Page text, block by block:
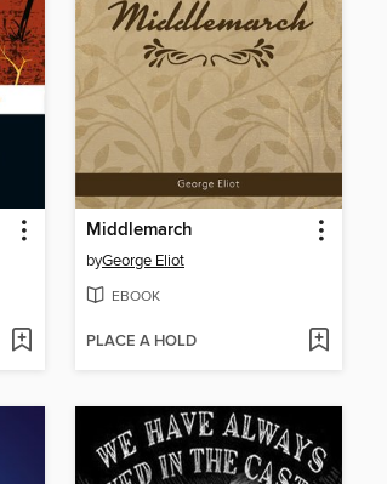
Middlemarch
byGeorge Eliot
EBOOK
PLACE A HOLD